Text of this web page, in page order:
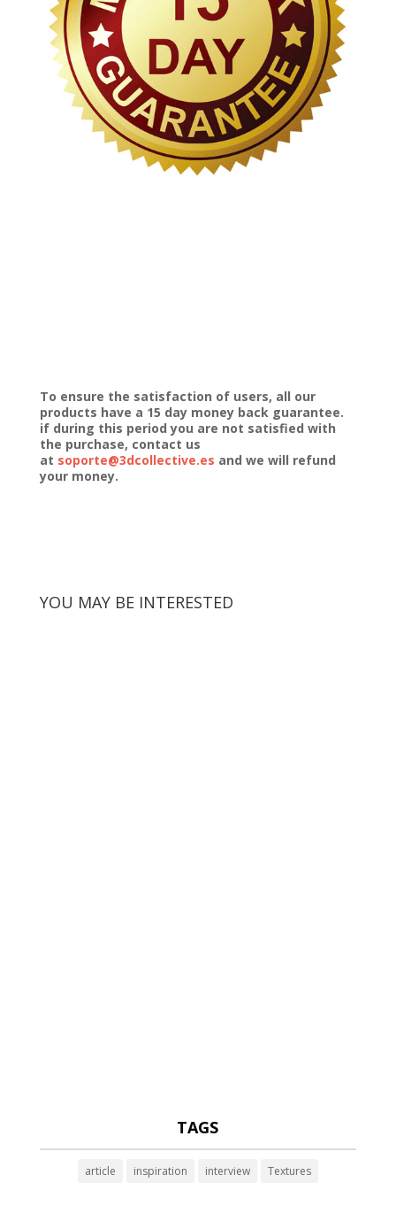
To ensure the satisfaction of users, all our
products have a 15 day money back guarantee.
if during this period you are not satisfied with
the purchase, contact us
at soporte@3dcollective.es and we will refund
your money.
YOU MAY BE INTERESTED
TAGS
article inspiration interview Textures